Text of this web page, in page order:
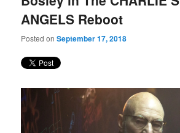
ANGELS Reboot
Posted onSeptember 17, 2018